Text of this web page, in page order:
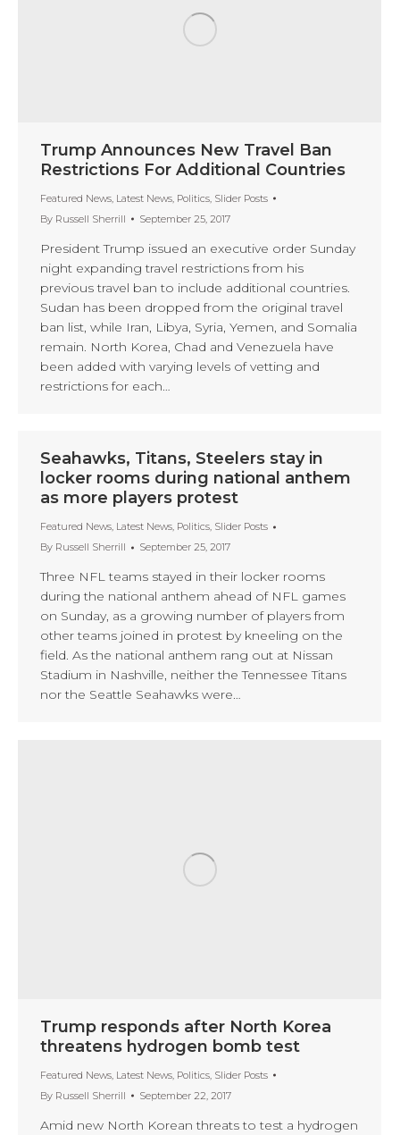
Trump Announces New Travel Ban
Restrictions For Additional Countries
Featured News, Latest News, Politics, Slider Posts
By Russell Sherrill September 25, 2017
President Trump issued an executive order Sunday
night expanding travel restrictions from his
previous travel ban to include additional countries.
Sudan has been dropped from the original travel
ban list, while Iran, Libya, Syria, Yemen, and Somalia
remain. North Korea, Chad and Venezuela have
been added with varying levels of vetting and
restrictions for each…
Seahawks, Titans, Steelers stay in
locker rooms during national anthem
as more players protest
Featured News, Latest News, Politics, Slider Posts
By Russell Sherrill September 25, 2017
Three NFL teams stayed in their locker rooms
during the national anthem ahead of NFL games
on Sunday, as a growing number of players from
other teams joined in protest by kneeling on the
field. As the national anthem rang out at Nissan
Stadium in Nashville, neither the Tennessee Titans
nor the Seattle Seahawks were…
Trump responds after North Korea
threatens hydrogen bomb test
Featured News Latest News Politics Slider Posts
By Russell Sherrill September 22, 2017
Amid new North Korean threats to test a hydrogen